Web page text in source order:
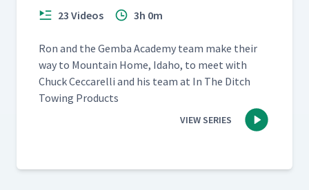
23 Videos 3h 0m
Ron and the Gem­ba Acad­e­my team make their
way to Moun­tain Home, Ida­ho, to meet with
Chuck Cec­ca­rel­li and his team at In The Ditch
Tow­ing Products
VIEW SERIES